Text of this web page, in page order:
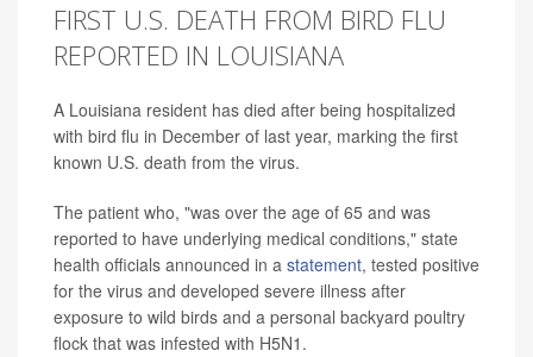
FIRST U.S. DEATH FROM BIRD FLU
REPORTED IN LOUISIANA
A Louisiana resident has died after being hospitalized
with bird flu in December of last year, marking the first
known U.S. death from the virus.
The patient who, "was over the age of 65 and was
reported to have underlying medical conditions," state
health officials announced in a statement, tested positive
for the virus and developed severe illness after
exposure to wild birds and a personal backyard poultry
flock that was infested with H5N1.